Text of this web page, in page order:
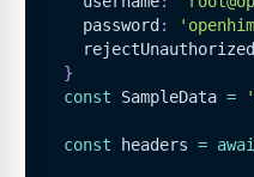
    password
:
    rejectUnauthorized
}
const
SampleData =
const headers =